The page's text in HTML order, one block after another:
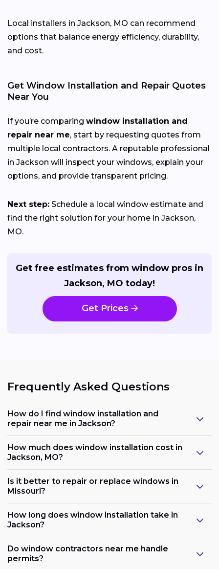
Local installers in Jackson, MO can recommend
options that balance energy efficiency, durability,
and cost.
Get Window Installation and Repair Quotes
Near You
If you’re comparing window installation and
repair near me, start by requesting quotes from
multiple local contractors. A reputable professional
in Jackson will inspect your windows, explain your
options, and provide transparent pricing.
Next step: Schedule a local window estimate and
find the right solution for your home in Jackson,
MO.
Get free estimates from window pros in
Jackson, MO today!
Get Prices
Frequently Asked Questions
How do I find window installation and
repair near me in Jackson?
How much does window installation cost in
Jackson, MO?
Is it better to repair or replace windows in
Missouri?
How long does window installation take in
Jackson?
Do window contractors near me handle
permits?